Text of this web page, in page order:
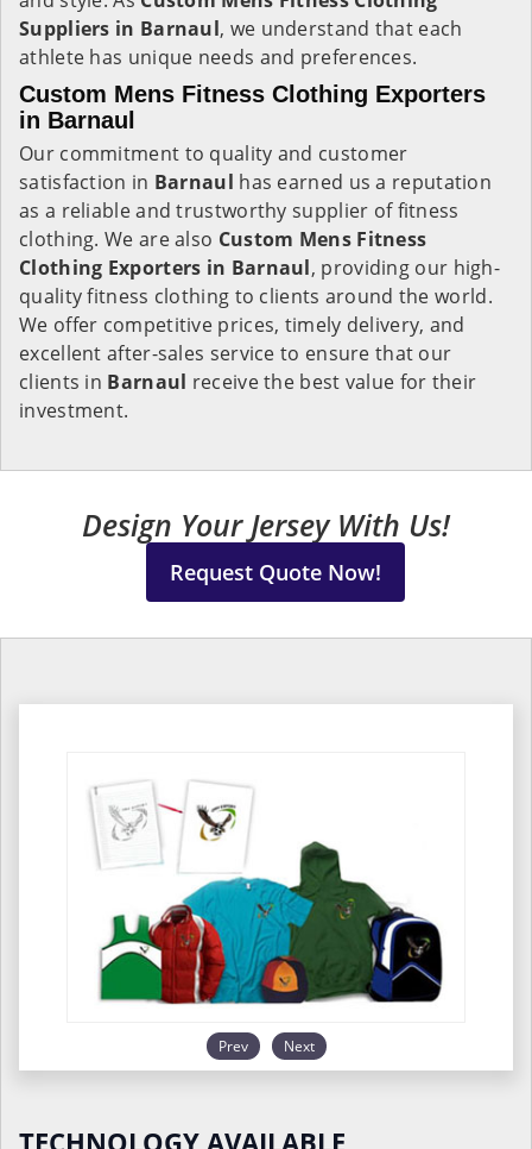
Suppliers in Barnaul, we understand that each
athlete has unique needs and preferences.
Custom Mens Fitness Clothing Exporters
in Barnaul
Our commitment to quality and customer
satisfaction in Barnaul has earned us a reputation
as a reliable and trustworthy supplier of fitness
clothing. We are also Custom Mens Fitness
Clothing Exporters in Barnaul, providing our high-
quality fitness clothing to clients around the world.
We offer competitive prices, timely delivery, and
excellent after-sales service to ensure that our
clients in Barnaul receive the best value for their
investment.
Design Your Jersey With Us!
Request Quote Now!
Prev Next